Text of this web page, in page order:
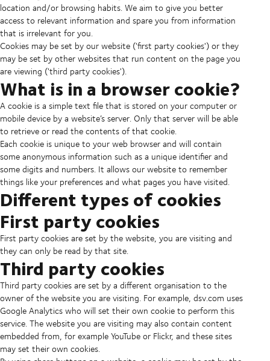
location and/or browsing habits. We aim to give you better
access to relevant information and spare you from information
that is irrelevant for you.
Cookies may be set by our website ('first party cookies') or they
may be set by other websites that run content on the page you
are viewing ('third party cookies').
What is in a browser cookie?
A cookie is a simple text file that is stored on your computer or
mobile device by a website’s server. Only that server will be able
to retrieve or read the contents of that cookie.
Each cookie is unique to your web browser and will contain
some anonymous information such as a unique identifier and
some digits and numbers. It allows our website to remember
things like your preferences and what pages you have visited.
Different types of cookies
First party cookies
First party cookies are set by the website, you are visiting and
they can only be read by that site.
Third party cookies
Third party cookies are set by a different organisation to the
owner of the website you are visiting. For example, dsv.com uses
Google Analytics who will set their own cookie to perform this
service. The website you are visiting may also contain content
embedded from, for example YouTube or Flickr, and these sites
may set their own cookies.